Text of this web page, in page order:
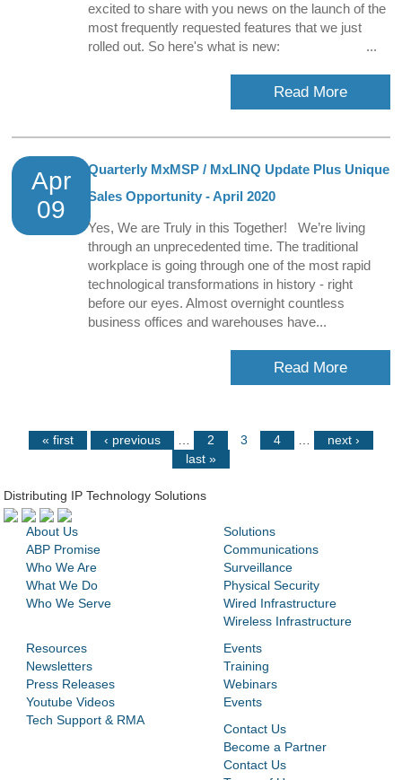
excited to share with you news on the launch of the
most frequently requested features that we just
rolled out. So here's what is new: ...
Read More
Apr
09
Quarterly MxMSP / MxLINQ Update Plus Unique
Sales Opportunity - April 2020
Yes, We are Truly in this Together! We’re living
through an unprecedented time. The traditional
workplace is going through one of the most rapid
technological transformations in history - right
before our eyes. Almost overnight countless
business offices and warehouses have...
Read More
« first ‹ previous … 2 3 4 …
next ›
last »
Distributing IP Technology Solutions
About Us
ABP Promise
Who We Are
What We Do
Who We Serve
Solutions
Communications
Surveillance
Physical Security
Wired Infrastructure
Wireless Infrastructure
Resources
Newsletters
Press Releases
Youtube Videos
Tech Support & RMA
Events
Training
Webinars
Events
Contact Us
Become a Partner
Contact Us